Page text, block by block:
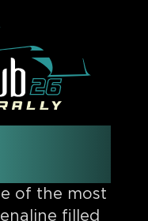
of the most
filled